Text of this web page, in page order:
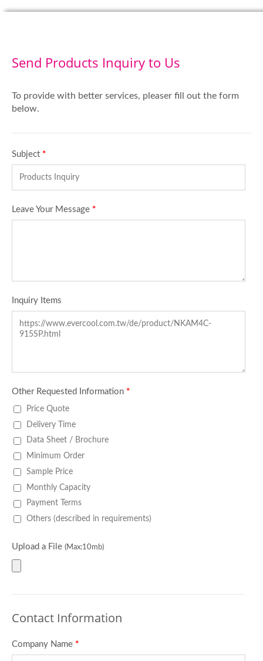
Send Products Inquiry to Us
To provide with better services, pleaser fill out the form
below.
Subject *
Leave Your Message *
Inquiry Items
Other Requested Information *
Price Quote
Delivery Time
Data Sheet / Brochure
Minimum Order
Sample Price
Monthly Capacity
Payment Terms
Others (described in requirements)
Upload a File (Max:10mb)
Contact Information
Company Name *